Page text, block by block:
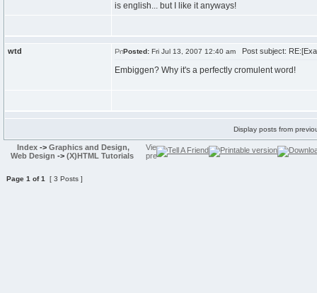
is english... but I like it anyways!
wtd Posted: Fri Jul 13, 2007 12:40 am Post subject:
Embiggen? Why it's a perfectly cromulent word!
Display posts from
Index -> Graphics and Design,
Web Design -> (X)HTML Tutorials
Page 1 of1 [ 3 Posts ]